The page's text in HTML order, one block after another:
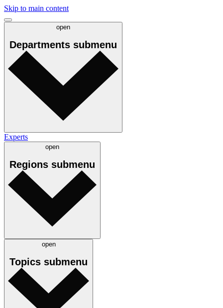
Skip to main content
open
Departments submenu
Experts
open
Regions submenu
open
Topics submenu